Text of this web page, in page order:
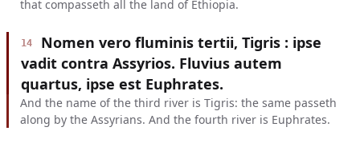
that compasseth all the land of Ethiopia.
14
Nomen vero fluminis tertii, Tigris : ipse
vadit contra Assyrios. Fluvius autem
quartus, ipse est Euphrates.
And the name of the third river is Tigris: the same passeth
along by the Assyrians. And the fourth river is Euphrates.